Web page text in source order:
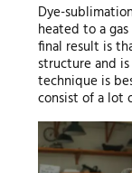
Dye-
heated to a
final result is
structure and
technique is
consist of a lot